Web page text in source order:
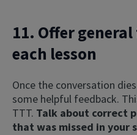
11. Offer
each lesson
Once the conversation
some helpful feedback.
TTT. Talk about correct
that was missed in your